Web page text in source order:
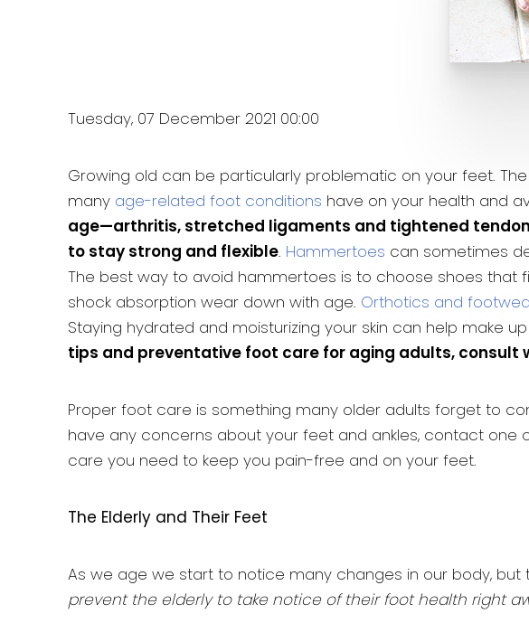
Tuesday, 07 December 2021 00:00
Growing old can be particularly problematic on your feet.
many age-related foot conditions have on your health and
age—arthritis, stretched ligaments and tightened
to stay strong and flexible. Hammertoes can sometimes
The best way to avoid hammertoes is to choose shoes
shock absorption wear down with age. Orthotics and
Staying hydrated and moisturizing your skin can help make
tips and preventative foot care for aging adults, consult
Proper foot care is something many older adults forget to
have any concerns about your feet and ankles, contact one
care you need to keep you pain-free and on your feet.
The Elderly and Their Feet
As we age we start to notice many changes in our body,
prevent the elderly to take notice of their foot health right